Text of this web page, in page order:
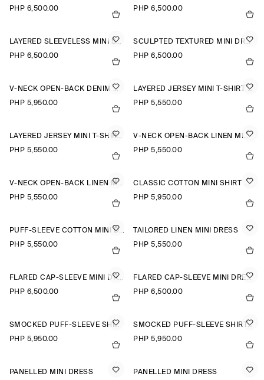
PHP 6,500.00
PHP 6,500.00
LAYERED SLEEVELESS MINI SHIRT DRESS
PHP 6,500.00
SCULPTED TEXTURED MINI DRESS
PHP 6,500.00
V-NECK OPEN-BACK DENIM MINI DRESS
PHP 5,950.00
LAYERED JERSEY MINI T-SHIRT DRESS
PHP 5,550.00
LAYERED JERSEY MINI T-SHIRT DRESS
PHP 5,550.00
V-NECK OPEN-BACK LINEN MINI DRESS
PHP 5,550.00
V-NECK OPEN-BACK LINEN MINI DRESS
PHP 5,550.00
CLASSIC COTTON MINI SHIRT DRESS
PHP 5,950.00
PUFF-SLEEVE COTTON MINI DRESS
PHP 5,550.00
TAILORED LINEN MINI DRESS
PHP 5,550.00
FLARED CAP-SLEEVE MINI DRESS
PHP 6,500.00
FLARED CAP-SLEEVE MINI DRESS
PHP 6,500.00
SMOCKED PUFF-SLEEVE SHIRT DRESS
PHP 5,950.00
SMOCKED PUFF-SLEEVE SHIRT DRESS
PHP 5,950.00
PANELLED MINI DRESS
PANELLED MINI DRESS